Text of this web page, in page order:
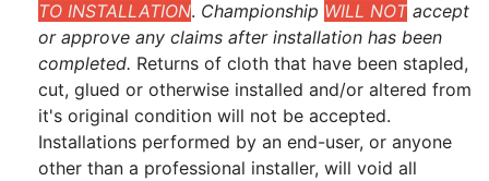
TO INSTALLATION. Championship WILL NOT accept
or approve any claims after installation has been
completed. Returns of cloth that have been stapled,
cut, glued or otherwise installed and/or altered from
it's original condition will not be accepted.
Installations performed by an end-user, or anyone
other than a professional installer, will void all